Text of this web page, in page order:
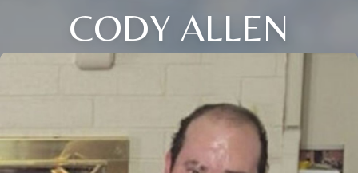
CODY ALLEN